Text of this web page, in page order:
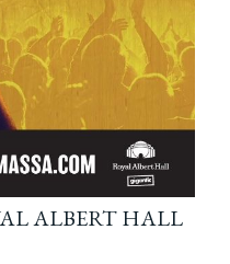
ALBERT HALL